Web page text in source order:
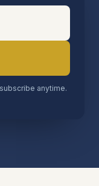
anytime.